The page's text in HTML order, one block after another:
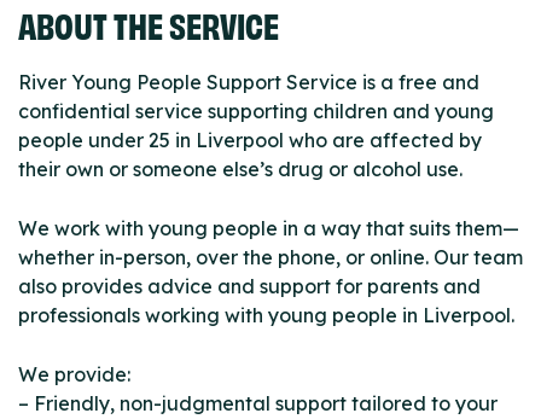
ABOUT THE SERVICE
River Young People Support Service is a free and
confidential service supporting children and young
people under 25 in Liverpool who are affected by
their own or someone else’s drug or alcohol use.
We work with young people in a way that suits them—
whether in-person, over the phone, or online. Our team
also provides advice and support for parents and
professionals working with young people in Liverpool.
We provide:
– Friendly, non-judgmental support tailored to your